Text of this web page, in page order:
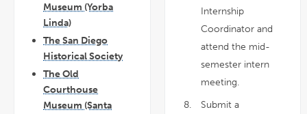
Museum (Yorba
Linda)
The San Diego
Historical Society
The Old
Courthouse
Museum (Santa
Internship
Coordinator and
attend the mid-
semester intern
meeting.
Submit a